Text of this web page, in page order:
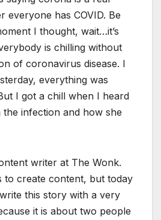
everyone has COVID. Be
I thought, wait…it’s
is chilling without
of coronavirus disease. I
everything was
I got a chill when I heard
infection and how she
writer at The Wonk.
to create content, but today
this story with a very
it is about two people